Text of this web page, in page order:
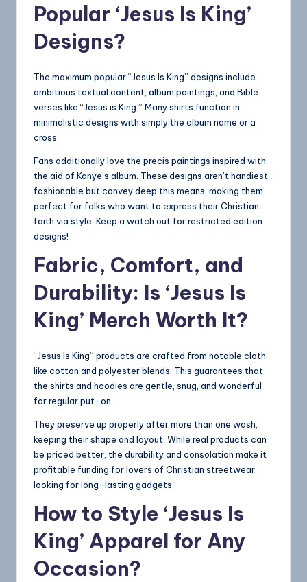
Popular ‘Jesus Is King’
Designs?
The maximum popular “Jesus Is King” designs include
ambitious textual content, album paintings, and Bible
verses like “Jesus is King.” Many shirts function in
minimalistic designs with simply the album name or a
cross.
Fans additionally love the precis paintings inspired with
the aid of Kanye’s album. These designs aren’t handiest
fashionable but convey deep this means, making them
perfect for folks who want to express their Christian
faith via style. Keep a watch out for restricted edition
designs!
Fabric, Comfort, and
Durability: Is ‘Jesus Is
King’ Merch Worth It?
“Jesus Is King” products are crafted from notable cloth
like cotton and polyester blends. This guarantees that
the shirts and hoodies are gentle, snug, and wonderful
for regular put-on.
They preserve up properly after more than one wash,
keeping their shape and layout. While real products can
be priced better, the durability and consolation make it
profitable funding for lovers of Christian streetwear
looking for long-lasting gadgets.
How to Style ‘Jesus Is
King’ Apparel for Any
Occasion?